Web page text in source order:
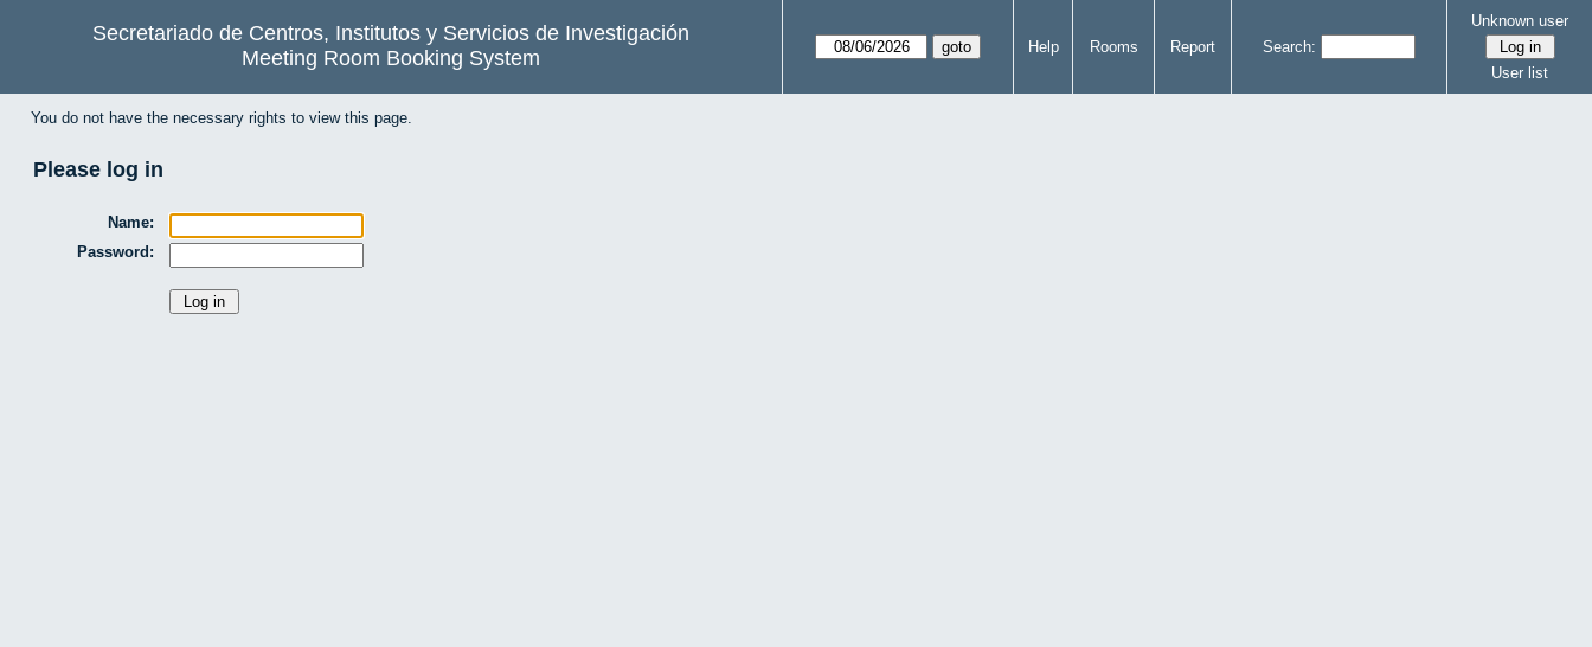
Secretariado de Centros, Institutos y Servicios de Investigación
Meeting Room Booking System
Help Rooms Report Search:
Unknown user
User list
You do not have the necessary rights to view this page.
Please log in
Name:
Password: